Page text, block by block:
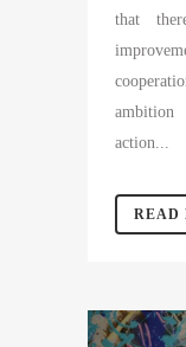
that
action...
READ